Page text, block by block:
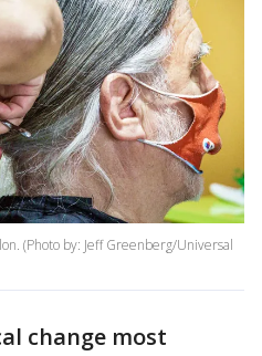
(Photo by: Jeff Greenberg/Universal
change most